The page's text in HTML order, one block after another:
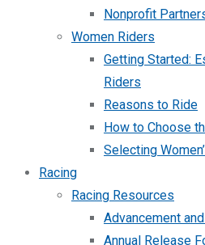
Nonprofit
Women Riders
Getting Started:
Riders
Reasons to Ride
How to Choose
Selecting
Racing
Racing Resources
Advancement
Annual Release